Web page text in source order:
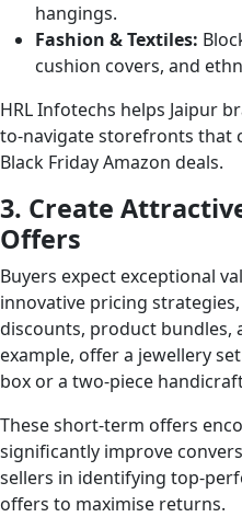
hangings.
Fashion & Textiles:
cushion covers, and
HRL Infotechs helps Jaipur
to-navigate storefronts that
Black Friday Amazon deals.
3. Create
Offers
Buyers expect exceptional
innovative pricing
discounts, product bundles,
example, offer a jewellery
box or a two-piece
These short-term offers
significantly improve
sellers in identifying top-
offers to maximise returns.